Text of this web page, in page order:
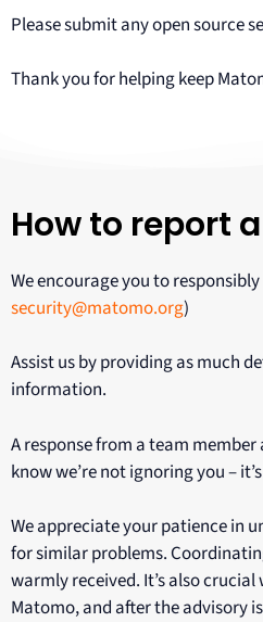
Please submit any open source
Thank you for helping keep
How to report
We encourage you to
security@matomo.org)
Assist us by providing as much
information.
A response from a team
know we’re not ignoring you –
We appreciate your patience in
for similar problems.
warmly received. It’s also
Matomo, and after the advisory